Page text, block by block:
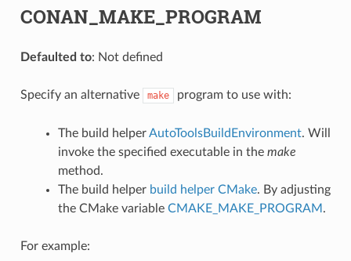
CONAN_MAKE_PROGRAM
Defaulted to: Not defined
Specify an alternative make program to use with:
The build helperAutoToolsBuildEnvironment. Will
invoke the specified executable in the make
method.
The build helper build helper CMake. By adjusting
the CMake variable CMAKE_MAKE_PROGRAM .
For example: